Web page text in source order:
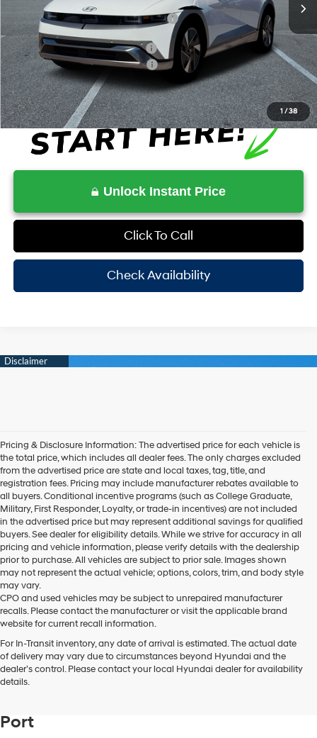
1 /38
HOV Value Price With Required Fees
$53,282
Additional Conditional Savings
$6,500
Additional Conditional Rebates
-$20,500
Unlock Instant Price
Click To Call
Check Availability
Pricing & Disclosure Information: The advertised price for each vehicle is
the total price, which includes all dealer fees. The only charges excluded
from the advertised price are state and local taxes, tag, title, and
registration fees. Pricing may include manufacturer rebates available to
all buyers. Conditional incentive programs (such as College Graduate,
Military, First Responder, Loyalty, or trade-in incentives) are not included
in the advertised price but may represent additional savings for qualified
buyers. See dealer for eligibility details. While we strive for accuracy in all
pricing and vehicle information, please verify details with the dealership
prior to purchase. All vehicles are subject to prior sale. Images shown
may not represent the actual vehicle; options, colors, trim, and body style
may vary.
CPO and used vehicles may be subject to unrepaired manufacturer
recalls. Please contact the manufacturer or visit the applicable brand
website for current recall information.
For In-Transit inventory, any date of arrival is estimated. The actual date
of delivery may vary due to circumstances beyond Hyundai and the
dealer’s control. Please contact your local Hyundai dealer for availability
details.
New Hyundai Vehicle Inventory in
Port